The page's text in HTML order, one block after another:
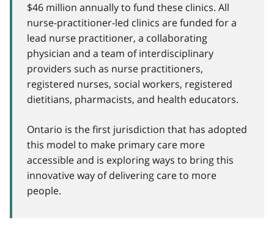
$46 million annually to fund these clinics. All
nurse-practitioner-led clinics are funded for a
lead nurse practitioner, a collaborating
physician and a team of interdisciplinary
providers such as nurse practitioners,
registered nurses, social workers, registered
dietitians, pharmacists, and health educators.
Ontario is the first jurisdiction that has adopted
this model to make primary care more
accessible and is exploring ways to bring this
innovative way of delivering care to more
people.